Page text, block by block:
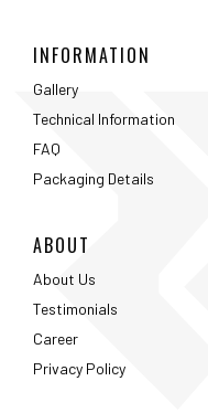
INFORMATION
Gallery
Technical Information
FAQ
Packaging Details
ABOUT
About Us
Testimonials
Career
Privacy Policy